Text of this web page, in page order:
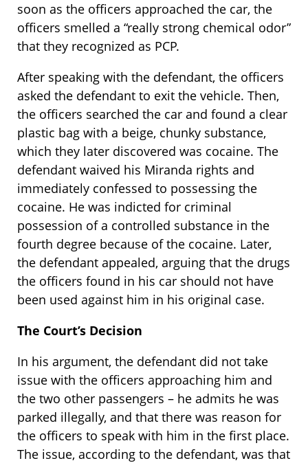
soon as the officers approached the car, the
officers smelled a “really strong chemical odor”
that they recognized as PCP.
After speaking with the defendant, the officers
asked the defendant to exit the vehicle. Then,
the officers searched the car and found a clear
plastic bag with a beige, chunky substance,
which they later discovered was cocaine. The
defendant waived his Miranda rights and
immediately confessed to possessing the
cocaine. He was indicted for criminal
possession of a controlled substance in the
fourth degree because of the cocaine. Later,
the defendant appealed, arguing that the drugs
the officers found in his car should not have
been used against him in his original case.
The Court’s Decision
In his argument, the defendant did not take
issue with the officers approaching him and
the two other passengers – he admits he was
parked illegally, and that there was reason for
the officers to speak with him in the first place.
The issue, according to the defendant, was that